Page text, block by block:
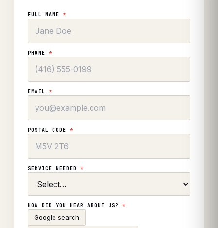
FULL NAME *
PHONE*
EMAIL*
POSTAL CODE*
SERVICE NEEDED *
HOW DID YOU HEAR ABOUT US?*
Google search